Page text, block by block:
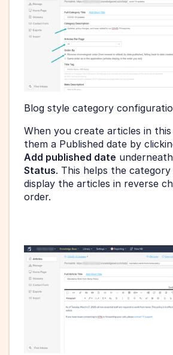
Blog style category
When you create articles in
Add published date
Status. This helps the
display the articles in reverse
order.